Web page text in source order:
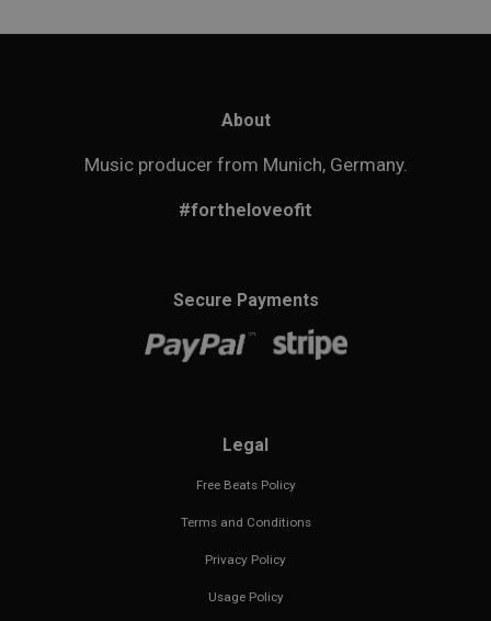
About
Music producer from Munich, Germany.
#fortheloveofit
Secure Payments
Legal
Free Beats Policy
Terms and Conditions
Privacy Policy
Usage Policy